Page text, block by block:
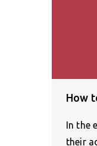
How
In the
their